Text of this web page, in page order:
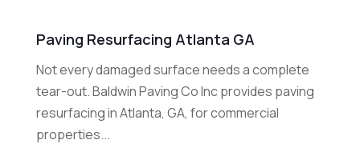
Paving Resurfacing Atlanta GA
Not every damaged surface needs a complete
tear-out. Baldwin Paving Co Inc provides paving
resurfacing in Atlanta, GA, for commercial
properties...